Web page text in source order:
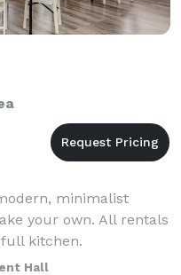
minimalist
your own. All rentals
kitchen.
Hall